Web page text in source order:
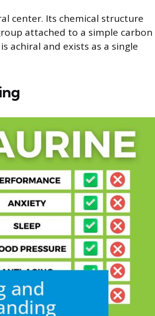
center. Its chemical structure
attached to a simple carbon
achiral and exists as a single